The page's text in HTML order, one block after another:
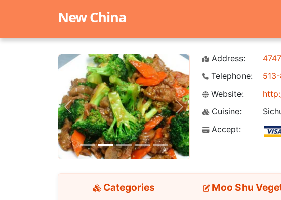
New China
Previous Next
Address:
Telephone:
Website:
Cuisine:
Accept:
Categories Moo Shu